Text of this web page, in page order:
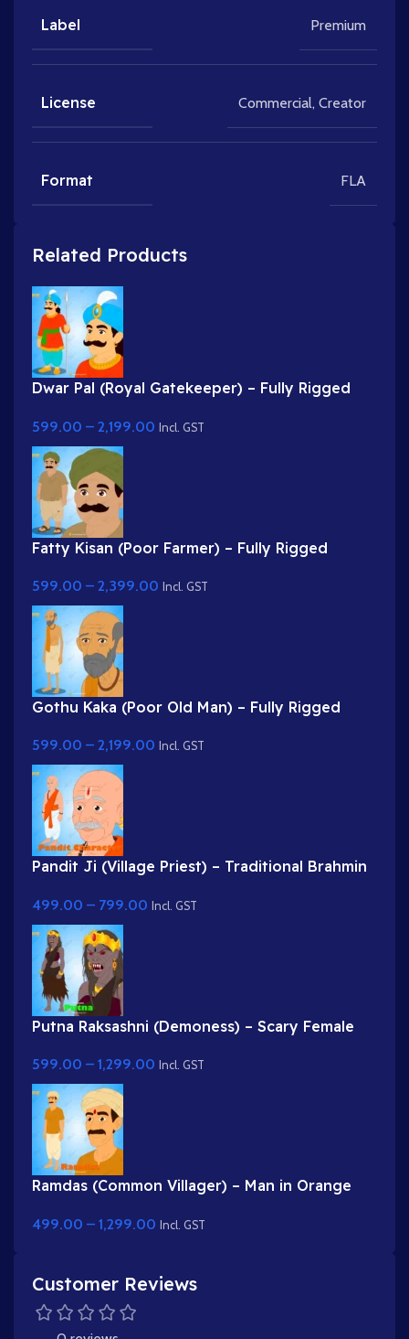
Label Premium
License Commercial, Creator
Format FLA
Related Products
Dwar Pal (Royal Gatekeeper) – Fully Rigged
599.00 – 2,199.00 Incl. GST
Fatty Kisan (Poor Farmer) – Fully Rigged
599.00 – 2,399.00 Incl. GST
Gothu Kaka (Poor Old Man) – Fully Rigged
599.00 – 2,199.00 Incl. GST
Pandit Ji (Village Priest) – Traditional Brahmin
499.00 – 799.00 Incl. GST
Putna Raksashni (Demoness) – Scary Female
599.00 – 1,299.00 Incl. GST
Ramdas (Common Villager) – Man in Orange
499.00 – 1,299.00 Incl. GST
Customer Reviews